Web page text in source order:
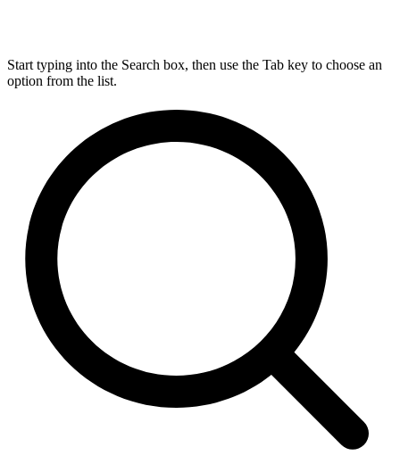
Start typing into the Search box, then use the Tab key to choose an
option from the list.